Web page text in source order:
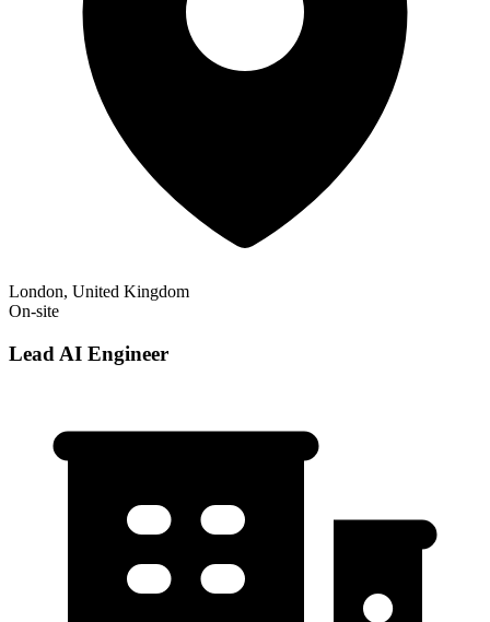
London, United Kingdom
On-site
Lead AI Engineer